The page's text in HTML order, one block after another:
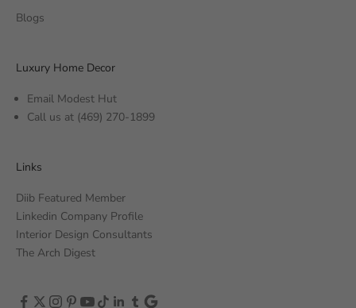
Blogs
Luxury Home Decor
Email Modest Hut
Call us at (469) 270-1899
Links
Diib Featured Member
Linkedin Company Profile
Interior Design Consultants
The Arch Digest